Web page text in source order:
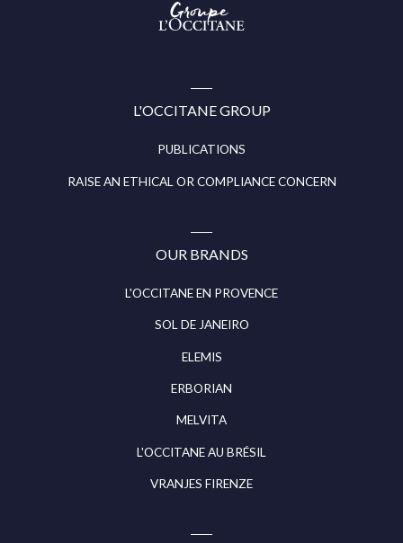
Groupe
l’Occitane
L'OCCITANE GROUP
PUBLICATIONS
RAISE AN ETHICAL OR COMPLIANCE CONCERN
OUR BRANDS
L'OCCITANE EN PROVENCE
SOL DE JANEIRO
ELEMIS
ERBORIAN
MELVITA
L'OCCITANE AU BRÉSIL
VRANJES FIRENZE